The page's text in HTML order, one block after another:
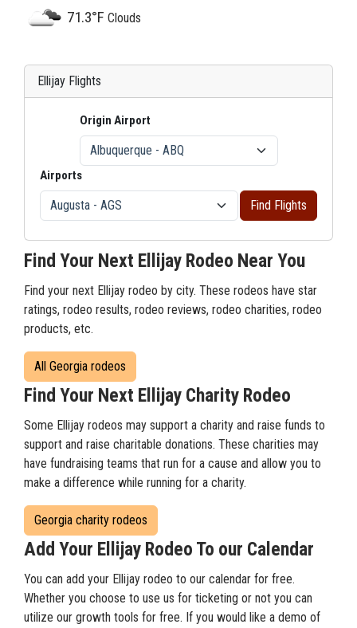
71.3°F Clouds
Ellijay Flights
Origin Airport
Airports
Find Flights
Find Your Next Ellijay Rodeo Near You
Find your next Ellijay rodeo by city. These rodeos have star
ratings, rodeo results, rodeo reviews, rodeo charities, rodeo
products, etc.
All Georgia rodeos
Find Your Next Ellijay Charity Rodeo
Some Ellijay rodeos may support a charity and raise funds to
support and raise charitable donations. These charities may
have fundraising teams that run for a cause and allow you to
make a difference while running for a charity.
Georgia charity rodeos
Add Your Ellijay Rodeo To our Calendar
You can add your Ellijay rodeo to our calendar for free.
Whether you choose to use us for ticketing or not you can
utilize our growth tools for free. If you would like a demo of